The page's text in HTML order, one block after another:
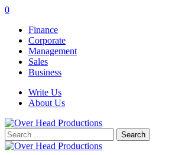
0
Finance
Corporate
Management
Sales
Business
Write Us
About Us
Search
for: